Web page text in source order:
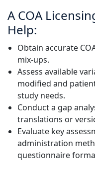
A COA
Help:
Obtain accurate
mix-ups.
Assess available
modified and
study needs.
Conduct a gap
translations or
Evaluate key
administration
questionnaire